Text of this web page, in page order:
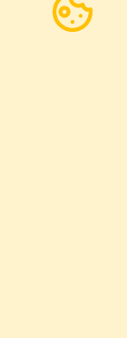
receiving
via Faktor
inspect and
Artificial Flowers